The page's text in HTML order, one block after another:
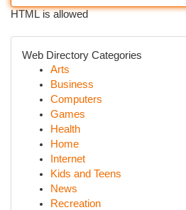
HTML is allowed
Web Directory Categories
Arts
Business
Computers
Games
Health
Home
Internet
Kids and Teens
News
Recreation